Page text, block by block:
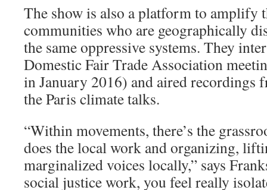
The show is also a platform to amplify
communities who are geographi­cally
the same oppressive systems. They
Domes­tic Fair Trade Association
in January 2016) and aired recordings
the Paris climate talks.
“Within movements, there’s the
does the local work and organizing,
marginalized voic­es locally,” says
social justice work, you feel really